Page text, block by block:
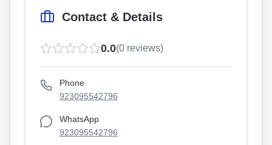
Contact & Details
0.0(0 reviews)
Phone
923095542796
WhatsApp
923095542796